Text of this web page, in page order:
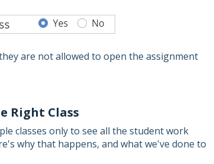
are not allowed to open the assignment
Right Class
classes only to see all the student work
why that happens, and what we've done to